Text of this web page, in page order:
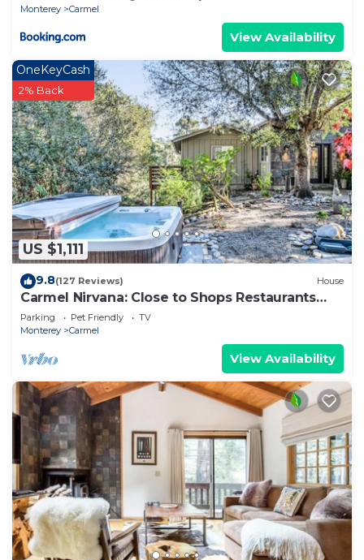
Monterey
Carmel
View Availability
US $1,111
OneKeyCash
2% Back
9.8(127 Reviews) House
Carmel Nirvana: Close to Shops Restaurants
Golf Beach
Parking Pet Friendly
TV
Monterey
Carmel
View Availability